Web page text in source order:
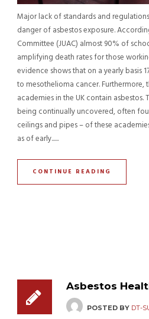
Major lack of standards and
danger of asbestos exposure.
Committee (JUAC) almost 90% of
amplifying death rates for those
evidence shows that on a yearly basis
to mesothelioma cancer. Furthermore,
academies in the UK contain asbestos.
being continually uncovered, often
ceilings and pipes – of these
as of early......
CONTINUE READING
Asbestos
POSTED BY DT-